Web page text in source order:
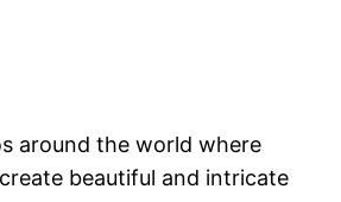
around the world where
beautiful and intricate